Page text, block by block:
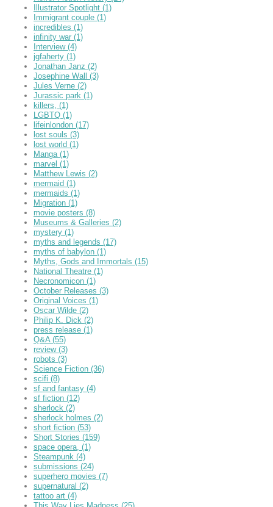
Illustrator Spotlight (1)
Immigrant couple (1)
incredibles (1)
infinity war (1)
Interview (4)
jgfaherty (1)
Jonathan Janz (2)
Josephine Wall (3)
Jules Verne (2)
Jurassic park (1)
killers, (1)
LGBTQ (1)
lifeinlondon (17)
lost souls (3)
lost world (1)
Manga (1)
marvel (1)
Matthew Lewis (2)
mermaid (1)
mermaids (1)
Migration (1)
movie posters (8)
Museums & Galleries (2)
mystery (1)
myths and legends (17)
myths of babylon (1)
Myths, Gods and Immortals (15)
National Theatre (1)
Necronomicon (1)
October Releases (3)
Original Voices (1)
Oscar Wilde (2)
Philip K. Dick (2)
press release (1)
Q&A (55)
review (3)
robots (3)
Science Fiction (36)
scifi (8)
sf and fantasy (4)
sf fiction (12)
sherlock (2)
sherlock holmes (2)
short fiction (53)
Short Stories (159)
space opera, (1)
Steampunk (4)
submissions (24)
superhero movies (7)
supernatural (2)
tattoo art (4)